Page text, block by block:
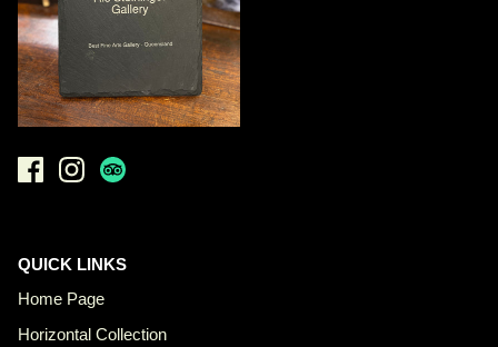
QUICK LINKS
Home Page
Horizontal Collection